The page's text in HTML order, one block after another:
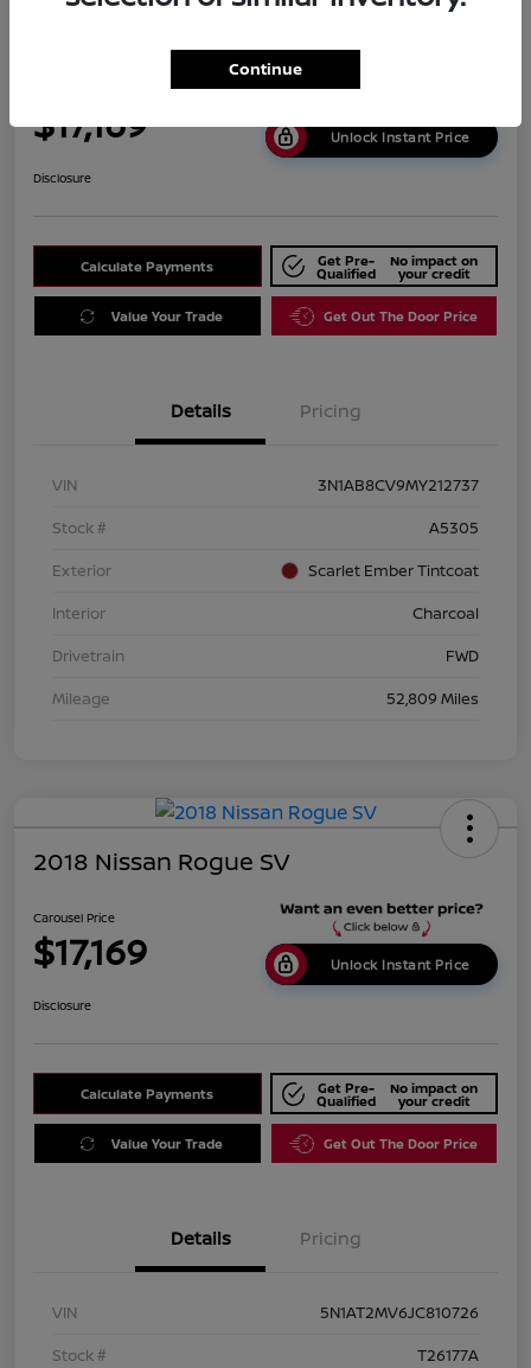
$17,169 Unlock Instant Price
Disclosure
Calculate Payments Get Pre-
Qualified
No impact on
your credit
Value Your Trade Get Out The Door Price
Details Pricing
VIN
3N1AB8CV9MY212737
Stock #
A5305
Exterior
Scarlet Ember Tintcoat
Interior
Charcoal
Drivetrain
FWD
Mileage
52,809 Miles
2018 Nissan Rogue SV
Carousel Price
$17,169 Unlock Instant Price
Disclosure
Calculate Payments Get Pre-
Qualified
No impact on
your credit
Value Your Trade Get Out The Door Price
Details Pricing
VIN
5N1AT2MV6JC810726
Stock #
T26177A
Continue